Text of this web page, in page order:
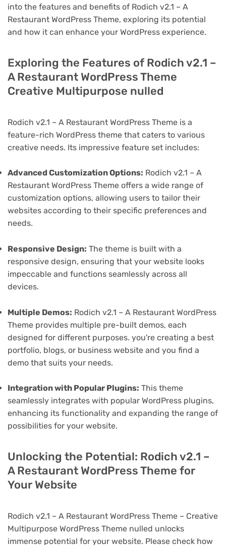
into the features and benefits of Rodich v2.1 – A
Restaurant WordPress Theme, exploring its potential
and how it can enhance your WordPress experience.
Exploring the Features of Rodich v2.1 –
A Restaurant WordPress Theme
Creative Multipurpose nulled
Rodich v2.1 – A Restaurant WordPress Theme is a
feature-rich WordPress theme that caters to various
creative needs. Its impressive feature set includes:
Advanced Customization Options: Rodich v2.1 – A
Restaurant WordPress Theme offers a wide range of
customization options, allowing users to tailor their
websites according to their specific preferences and
needs.
Responsive Design: The theme is built with a
responsive design, ensuring that your website looks
impeccable and functions seamlessly across all
devices.
Multiple Demos: Rodich v2.1 – A Restaurant WordPress
Theme provides multiple pre-built demos, each
designed for different purposes. you're creating a best
portfolio, blogs, or business website and you find a
demo that suits your needs.
Integration with Popular Plugins: This theme
seamlessly integrates with popular WordPress plugins,
enhancing its functionality and expanding the range of
possibilities for your website.
Unlocking the Potential: Rodich v2.1 –
A Restaurant WordPress Theme for
Your Website
Rodich v2.1 – A Restaurant WordPress Theme – Creative
Multipurpose WordPress Theme nulled unlocks
immense potential for your website. Please check how